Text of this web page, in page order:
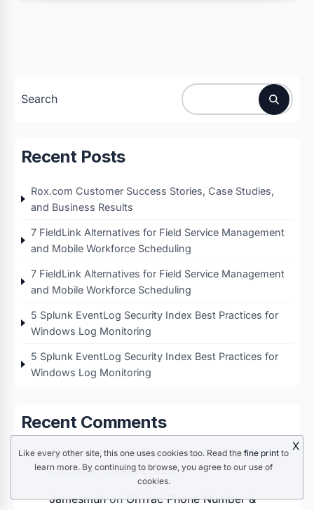
Search
Recent Posts
Rox.com Customer Success Stories, Case Studies,
and Business Results
7 FieldLink Alternatives for Field Service Management
and Mobile Workforce Scheduling
7 FieldLink Alternatives for Field Service Management
and Mobile Workforce Scheduling
5 Splunk EventLog Security Index Best Practices for
Windows Log Monitoring
5 Splunk EventLog Security Index Best Practices for
Windows Log Monitoring
Recent Comments
JamesmuhonOnTrac Phone Number &
Customer Support Guide
JamesmuhonOnTrac Phone Number &
Like every other site, this one uses cookies too. Read the fine print to
learn more. By continuing to browse, you agree to our use of
cookies.
X